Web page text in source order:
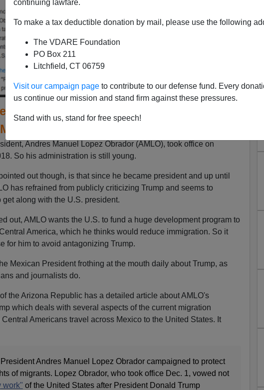
continuing lawfare.
To make a tax deductible donation by mail, please use the following
The VDARE Foundation
PO Box 211
Litchfield, CT 06759
Visit our campaign page to contribute to our defense fund. Every
us continue our mission and stand firm against these pressures.
Stand with us, stand for free speech!
Of ARIZONA REPUBLIC Asks "Is
Helping Trump?"
Andres Manuel Lopez Obrador (AMLO), took office on
So his administration is still young.
out though, is that since he became president and up until
has refrained from publicly criticizing Trump and seems to
along with the U.S. president.
out, AMLO wants the U.S. to fund a huge development program to
America, which he thinks would reduce immigration. So it
for him to avoid antagonizing Trump.
Mexican President frothing at the mouth daily about Trump, as
and journalists do.
the Arizona Republic has a detailed article about AMLO's
which deals with several aspects of the current migration
Americans travel across Mexico to the United States. It
Andres Manuel Lopez Obrador campaigned to protect
of migrants. Lopez Obrador, who took office Dec. 1, vowed not
work" of the United States after President Donald Trump